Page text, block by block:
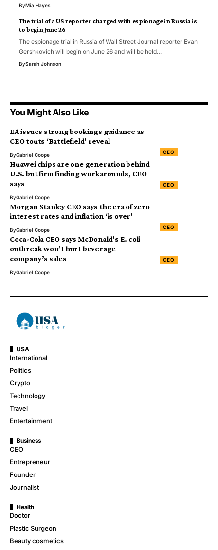
ByMia Hayes
The trial of a US reporter charged with espionage in Russia is
to begin June 26
The espionage trial in Russia of Wall Street Journal reporter Evan
Gershkovich will begin on June 26 and will be held…
BySarah Johnson
You Might Also Like
CEO
EA issues strong bookings guidance as
CEO touts ‘Battlefield’ reveal
ByGabriel Coope
CEO
Huawei chips are one generation behind
U.S. but firm finding workarounds, CEO
says
ByGabriel Coope
CEO
Morgan Stanley CEO says the era of zero
interest rates and inflation ‘is over’
ByGabriel Coope
CEO
Coca-Cola CEO says McDonald’s E. coli
outbreak won’t hurt beverage
company’s sales
ByGabriel Coope
USA
International
Politics
Crypto
Technology
Travel
Entertainment
Business
CEO
Entrepreneur
Founder
Journalist
Health
Doctor
Plastic Surgeon
Beauty cosmetics